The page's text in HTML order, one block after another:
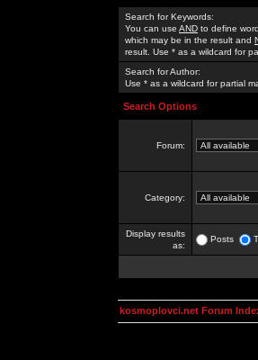
Search for Keywords:
You can use AND to define
which may be in the result and
result. Use * as a wildcard for
Search for Author:
Use * as a wildcard for partial
Search Options
Forum:
Category:
Display results
as:
Posts
kosmoplovci.net Forum